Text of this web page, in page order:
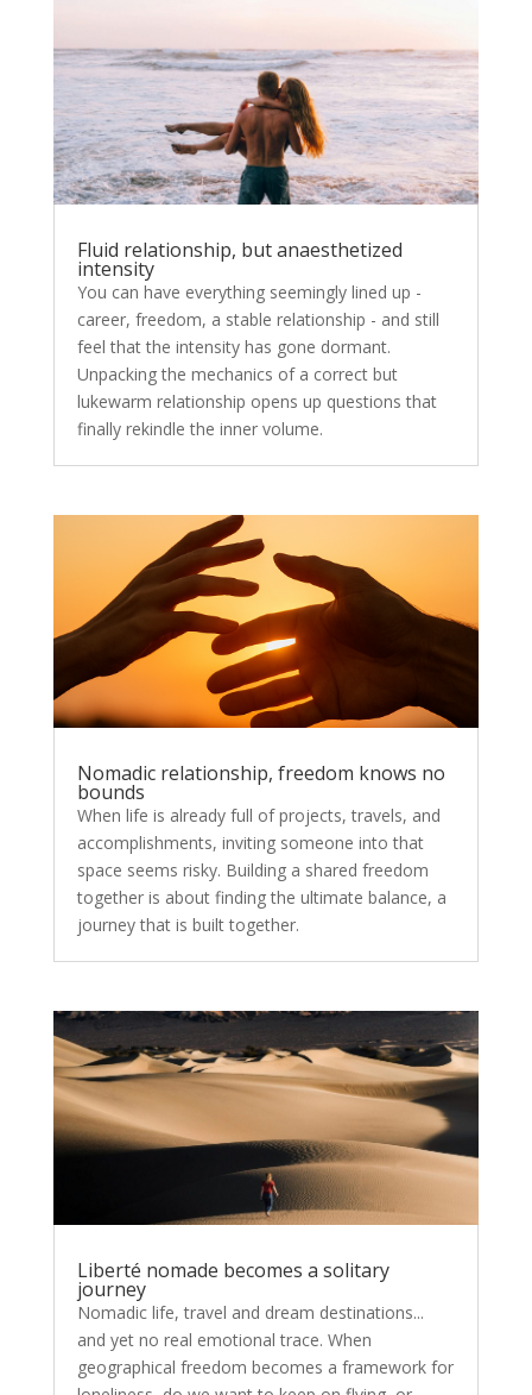
Fluid relationship, but anaesthetized
intensity
You can have everything seemingly lined up -
career, freedom, a stable relationship - and still
feel that the intensity has gone dormant.
Unpacking the mechanics of a correct but
lukewarm relationship opens up questions that
finally rekindle the inner volume.
Nomadic relationship, freedom knows no
bounds
When life is already full of projects, travels, and
accomplishments, inviting someone into that
space seems risky. Building a shared freedom
together is about finding the ultimate balance, a
journey that is built together.
Liberté nomade becomes a solitary
journey
Nomadic life, travel and dream destinations...
and yet no real emotional trace. When
geographical freedom becomes a framework for